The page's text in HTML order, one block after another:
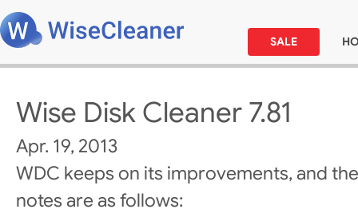
SALE
Wise Disk Cleaner 7.81
Apr. 19, 2013
WDC keeps on its improvements, and
notes are as follows: